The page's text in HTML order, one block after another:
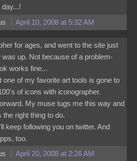
April 10, 2008 at 5:32 AM
for ages, and went to the site just
up. Not because of a problem-
works fine...
one of my favorite art tools is gone to
of icons with iconographer.
My muse tugs me this way and
right thing to do.
keep following you on twitter. And
too.
April 20, 2008 at 2:26 AM